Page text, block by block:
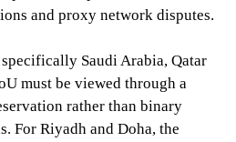
and proxy network disputes.
Saudi Arabia, Qatar
must be viewed through a
rather than binary
For Riyadh and Doha, the